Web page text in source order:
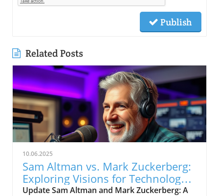
Publish
Related Posts
10.06.2025
Sam Altman vs. Mark Zuckerberg:
Exploring Visions for Technology’s
Future
Update Sam Altman and Mark Zuckerberg: A